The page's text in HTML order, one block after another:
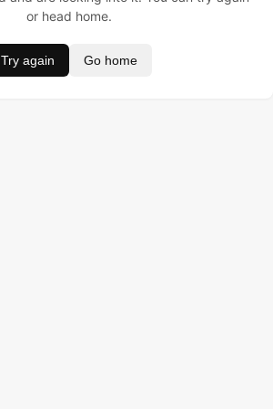
or head home.
Try again Go home